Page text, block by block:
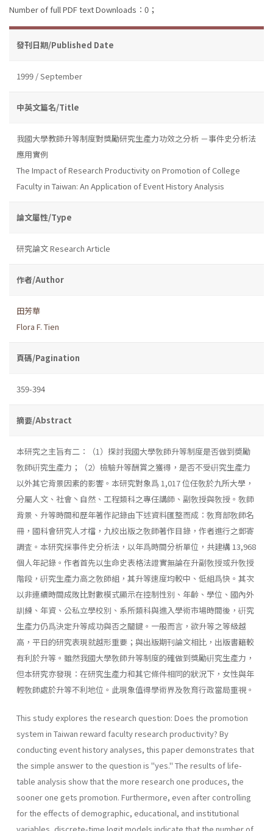
Number of full PDF text Downloads：0；
發刊日期/Published Date
1999 / September
中英文篇名/Title
我國大學教師升等制度對獎勵研究生產力功效之分析 －事件史分析法
應用實例
The Impact of Research Productivity on Promotion of College
Faculty in Taiwan: An Application of Event History Analysis
論文屬性/Type
研究論文 Research Article
作者/Author
田芳華
Flora F. Tien
頁碼/Pagination
359-394
摘要/Abstract
本研究之主旨有二：（1）探討我國大學敎師升等制度是否做到奬勵
敎師硏究生產力；（2）檢驗升等酬賞之獲得，是否不受硏究生產力
以外其它背景因素的影響。本研究對象爲 1,017 位任敎於九所大學，
分屬人文、社會丶自然、工程類科之專任講師、副敎授與敎授。敎師
背景、升等時間和歷年著作記錄由下述資料匯整而成：敎育部敎師名
冊，國科會研究人才檔，九校出版之敎師著作目錄，作者進行之郵寄
調査。本研究採事件史分析法，以年爲時間分析單位，共建構 13,968
個人年記錄。作者首先以生命史表格法證實無論在升副敎授或升敎授
階段，硏究生產力高之敎師組，其升等速度均較中、低組爲快。其次
以非連續時間成敗比對數模式顯示在控制性別、年齡、學位、國內外
訓練、年資、公私立學校別、系所類科與進入學術市場時間後，硏究
生產力仍爲決定升等成功與否之關鍵。一般而言，欲升等之等級越
高，平日的研究表現就越形重要；與出版期刊論文相比，出版書籍較
有利於升等。雖然我國大學敎師升等制度的確做到獎勵硏究生產力，
但本研究亦發現：在研究生產力和其它條件相同的狀況下，女性與年
輕敎師處於升等不利地位。此現象值得學術界及敎育行政當局重視。
This study explores the research question: Does the promotion
system in Taiwan reward faculty research productivity? By
conducting event history analyses, this paper demonstrates that
the simple answer to the question is "yes." The results of life-
table analysis show that the more research one produces, the
sooner one gets promotion. Further­more, even after controlling
for the effects of demographic, educational, and institutional
variables, discrete-time logit models indicate that the number of